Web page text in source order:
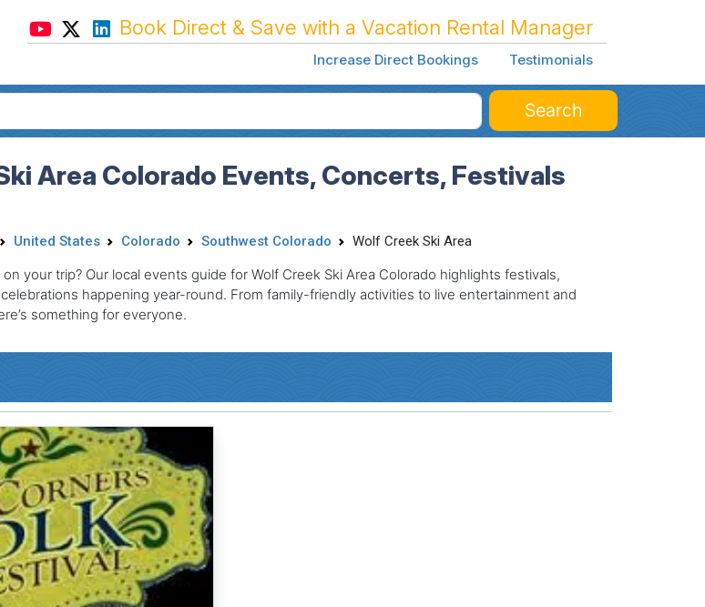
Book Direct & Save with a Vacation Rental Manager
Increase Direct Bookings Testimonials
Search
Area Colorado Events, Concerts, Festivals
United States Colorado Southwest Colorado Wolf Creek Ski Area
your trip? Our local events guide for Wolf Creek Ski Area Colorado highlights festivals,
happening year-round. From family-friendly activities to live entertainment and
something for everyone.